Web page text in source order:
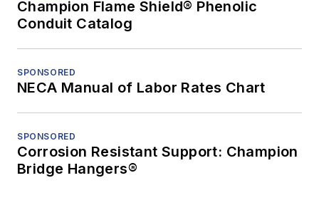
Champion Flame Shield® Phenolic
Conduit Catalog
SPONSORED
NECA Manual of Labor Rates Chart
SPONSORED
Corrosion Resistant Support: Champion
Bridge Hangers®